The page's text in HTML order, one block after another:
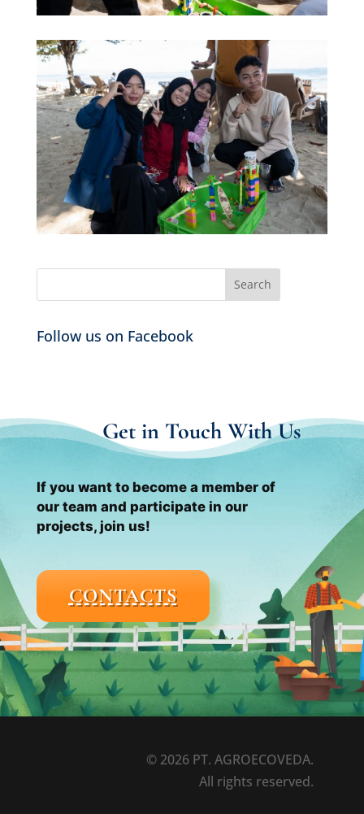
Follow us on Facebook
Get in Touch With Us
If you want to become a member of
our team and participate in our
projects, join us!
CONTACTS
© 2026 PT. AGROECOVEDA.
All rights reserved.